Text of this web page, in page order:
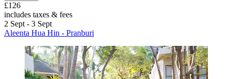
£126
includes taxes & fees
2 Sept - 3 Sept
Aleenta Hua Hin - Pranburi